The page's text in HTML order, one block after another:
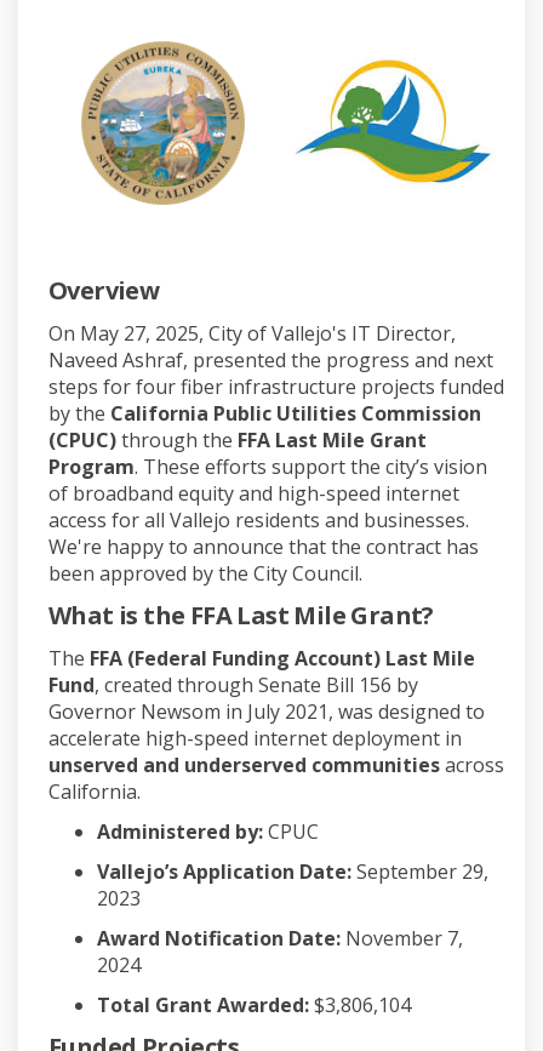
Overview
On May 27, 2025, City of Vallejo's IT Director,
Naveed Ashraf, presented the progress and next
steps for four fiber infrastructure projects funded
by the California Public Utilities Commission
(CPUC)through the FFA Last Mile Grant
Program. These efforts support the city’s vision
of broadband equity and high-speed internet
access for all Vallejo residents and businesses.
We're happy to announce that the contract has
been approved by the City Council.
What is the FFA Last Mile Grant?
The FFA (Federal Funding Account) Last Mile
Fund, created through Senate Bill 156 by
Governor Newsom in July 2021, was designed to
accelerate high-speed internet deployment in
unserved and underserved communitiesacross
California.
Administered by:CPUC
Vallejo’s Application Date:September 29,
2023
Award Notification Date: November 7,
2024
Total Grant Awarded:$3,806,104